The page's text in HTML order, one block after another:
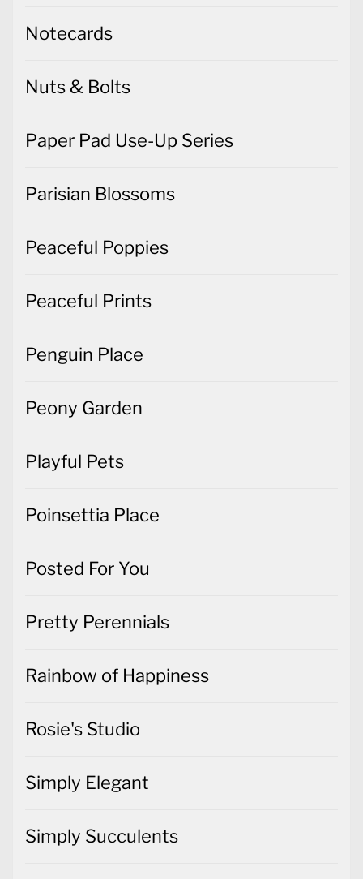
Notecards
Nuts & Bolts
Paper Pad Use-Up Series
Parisian Blossoms
Peaceful Poppies
Peaceful Prints
Penguin Place
Peony Garden
Playful Pets
Poinsettia Place
Posted For You
Pretty Perennials
Rainbow of Happiness
Rosie's Studio
Simply Elegant
Simply Succulents